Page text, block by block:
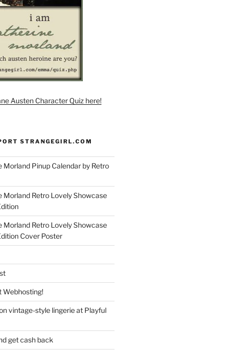
Austen Character Quiz here!
STRANGEGIRL.COM
Pinup Calendar by Retro
Morland Retro Lovely Showcase
Morland Retro Lovely Showcase
Cover Poster
Webhosting!
vintage-style lingerie at Playful
get cash back